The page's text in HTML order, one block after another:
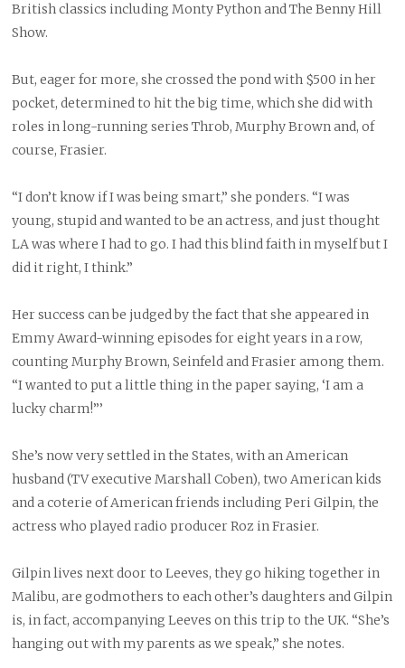
British classics including Monty Python and The Benny Hill
Show.
But, eager for more, she crossed the pond with $500 in her
pocket, determined to hit the big time, which she did with
roles in long-running series Throb, Murphy Brown and, of
course, Frasier.
“I don’t know if I was being smart,” she ponders. “I was
young, stupid and wanted to be an actress, and just thought
LA was where I had to go. I had this blind faith in myself but I
did it right, I think.”
Her success can be judged by the fact that she appeared in
Emmy Award-winning episodes for eight years in a row,
counting Murphy Brown, Seinfeld and Frasier among them.
“I wanted to put a little thing in the paper saying, ‘I am a
lucky charm!”’
She’s now very settled in the States, with an American
husband (TV executive Marshall Coben), two American kids
and a coterie of American friends including Peri Gilpin, the
actress who played radio producer Roz in Frasier.
Gilpin lives next door to Leeves, they go hiking together in
Malibu, are godmothers to each other’s daughters and Gilpin
is, in fact, accompanying Leeves on this trip to the UK. “She’s
hanging out with my parents as we speak,” she notes.